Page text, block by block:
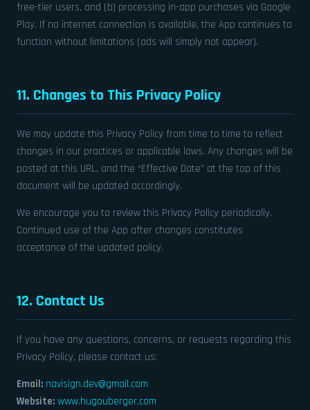
free-tier users, and (b) processing in-app purchases via Google
Play. If no internet connection is available, the App continues to
function without limitations (ads will simply not appear).
11. Changes to This Privacy Policy
We may update this Privacy Policy from time to time to reflect
changes in our practices or applicable laws. Any changes will be
posted at this URL, and the “Effective Date” at the top of this
document will be updated accordingly.
We encourage you to review this Privacy Policy periodically.
Continued use of the App after changes constitutes
acceptance of the updated policy.
12. Contact Us
If you have any questions, concerns, or requests regarding this
Privacy Policy, please contact us:
Email: navisign.dev@gmail.com
Website: www.hugouberger.com